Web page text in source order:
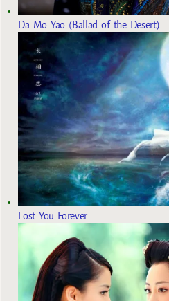
Da Mo Yao (Ballad of the Desert)
Lost You Forever